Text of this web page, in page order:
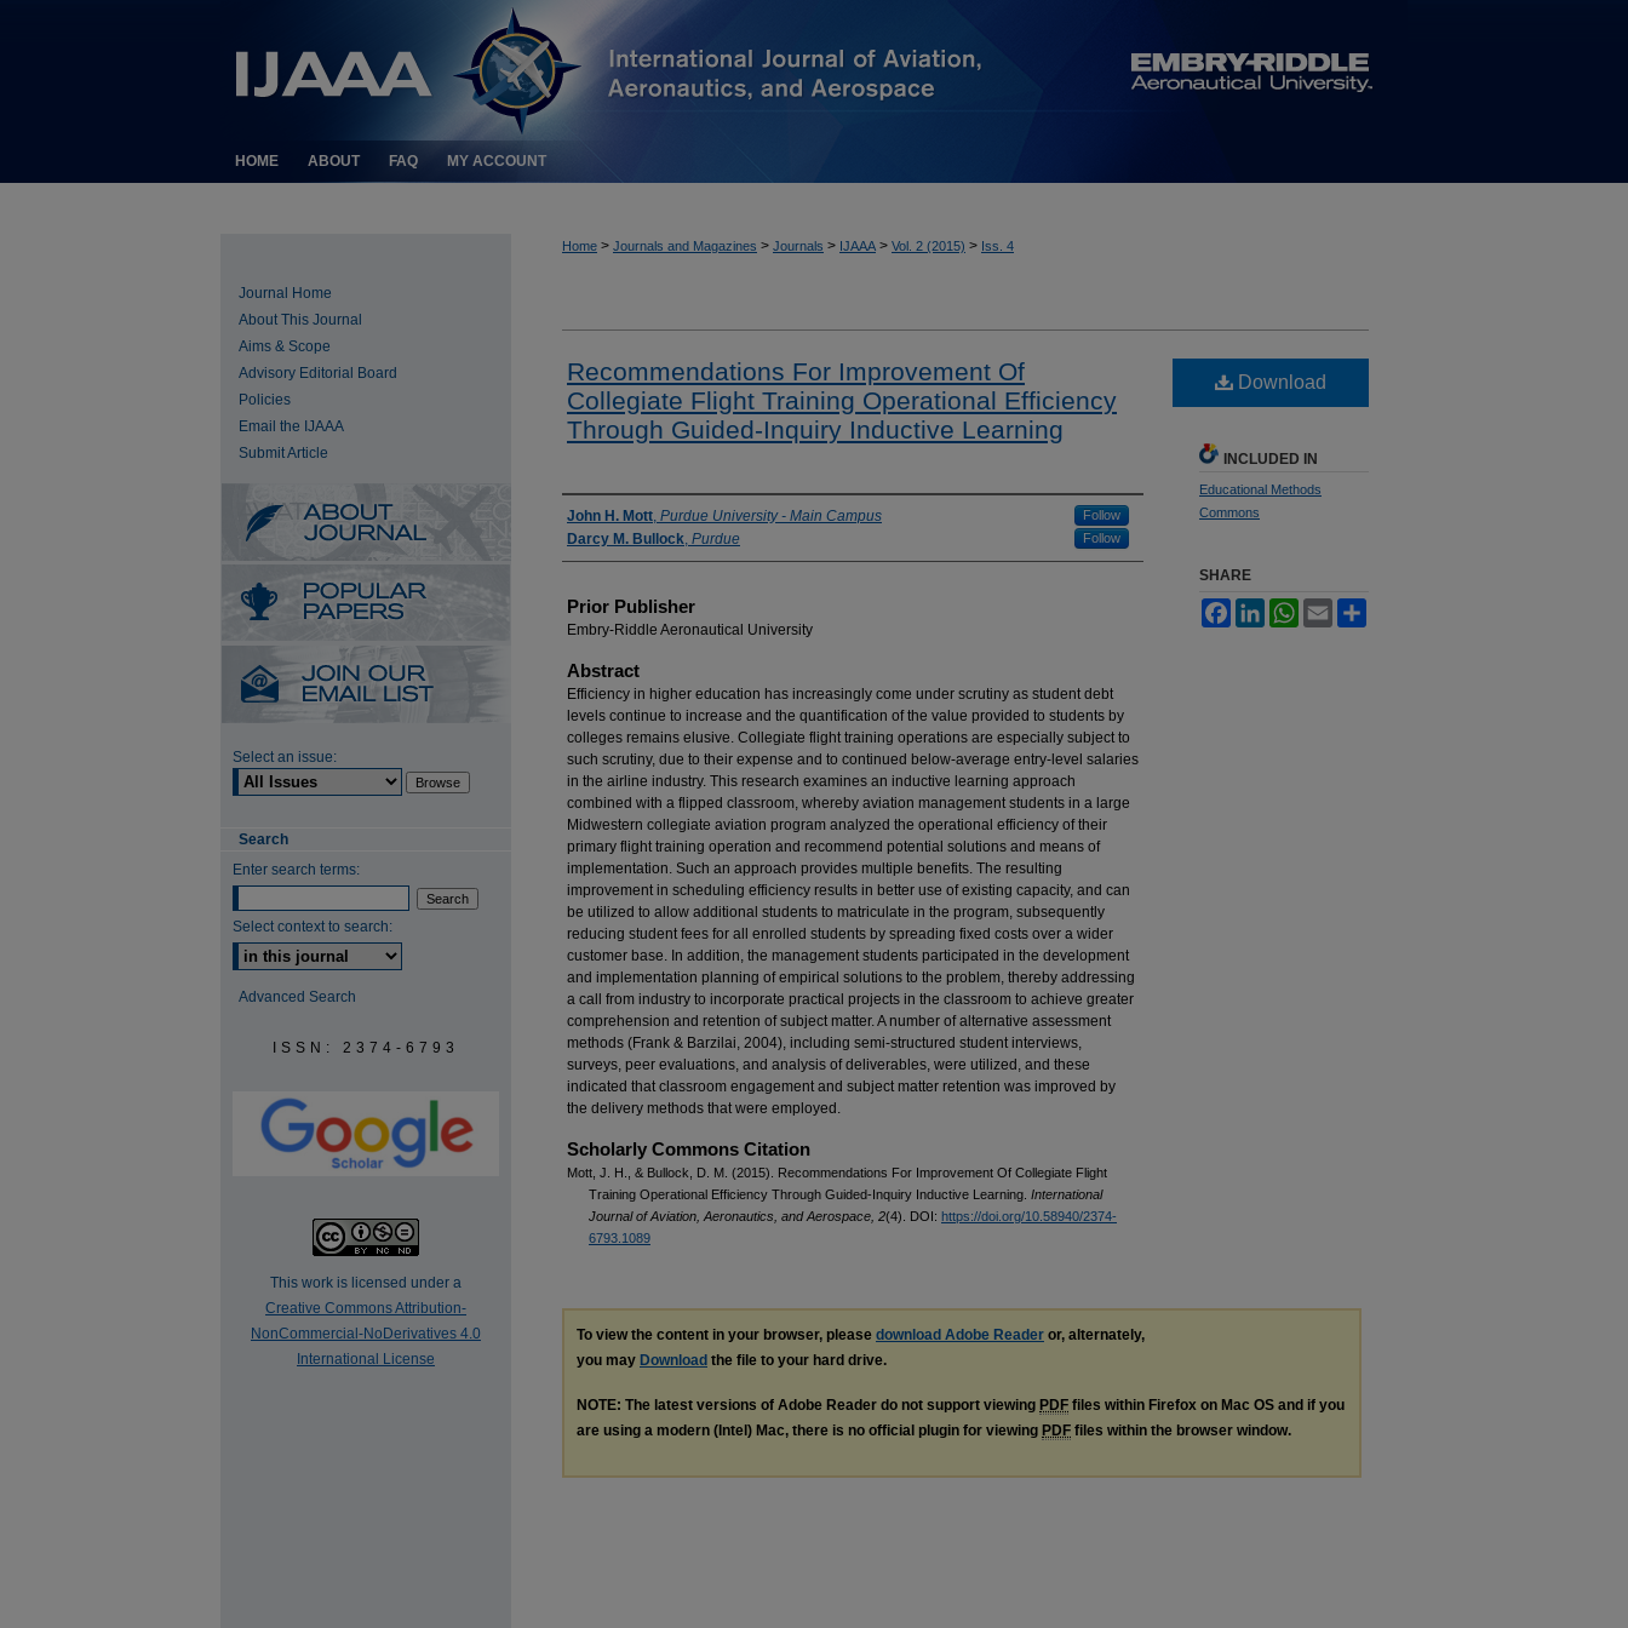
HOME ABOUT FAQ MY ACCOUNT
Home > Journals and Magazines > Journals > IJAAA > Vol. 2 (2015) > Iss. 4
Recommendations For Improvement Of
Collegiate Flight Training Operational Efficiency
Through Guided-Inquiry Inductive Learning
Authors
John H. Mott, Purdue University - Main Campus Follow
Darcy M. Bullock, Purdue Follow
Prior Publisher
Embry-Riddle Aeronautical University
Abstract
Efficiency in higher education has increasingly come under scrutiny as student debt
levels continue to increase and the quantification of the value provided to students by
colleges remains elusive. Collegiate flight training operations are especially subject to
such scrutiny, due to their expense and to continued below-average entry-level salaries
in the airline industry. This research examines an inductive learning approach
combined with a flipped classroom, whereby aviation management students in a large
Midwestern collegiate aviation program analyzed the operational efficiency of their
primary flight training operation and recommend potential solutions and means of
implementation. Such an approach provides multiple benefits. The resulting
improvement in scheduling efficiency results in better use of existing capacity, and can
be utilized to allow additional students to matriculate in the program, subsequently
reducing student fees for all enrolled students by spreading fixed costs over a wider
customer base. In addition, the management students participated in the development
and implementation planning of empirical solutions to the problem, thereby addressing
a call from industry to incorporate practical projects in the classroom to achieve greater
comprehension and retention of subject matter. A number of alternative assessment
methods (Frank & Barzilai, 2004), including semi-structured student interviews,
surveys, peer evaluations, and analysis of deliverables, were utilized, and these
indicated that classroom engagement and subject matter retention was improved by
the delivery methods that were employed.
Scholarly Commons Citation
Mott, J. H., & Bullock, D. M. (2015). Recommendations For Improvement Of Collegiate Flight
Training Operational Efficiency Through Guided-Inquiry Inductive Learning. International
Journal of Aviation, Aeronautics, and Aerospace, 2(4). DOI: https://doi.org/10.58940/2374-
6793.1089
Download
INCLUDED IN
Educational Methods
Commons
SHARE
FacebookLinkedInWhatsApp
Email
To view the content in your browser, please download Adobe Reader or, alternately,
you may Download the file to your hard drive.
NOTE: The latest versions of Adobe Reader do not support viewing PDF files within Firefox on Mac OS and if you
are using a modern (Intel) Mac, there is no official plugin for viewing PDF files within the browser window.
Journal Home
About This Journal
Aims & Scope
Advisory Editorial Board
Policies
Email the IJAAA
Submit Article
Select an issue:
Search
Enter search terms:
Select context to search:
Advanced Search
ISSN: 2374-6793
This work is licensed under a
Creative Commons Attribution-
NonCommercial-NoDerivatives 4.0
International License